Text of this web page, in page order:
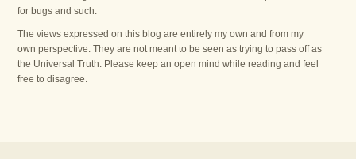
for bugs and such.
The views expressed on this blog are entirely my own and from my
own perspective. They are not meant to be seen as trying to pass off as
the Universal Truth. Please keep an open mind while reading and feel
free to disagree.